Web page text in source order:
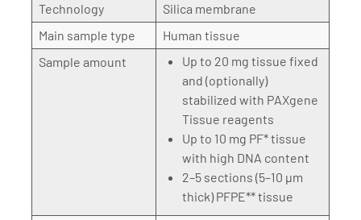
Technology
Silica membrane
Main sample type
Human tissue
Sample amount
Up to 20 mg tissue fixed
and (optionally)
stabilized with PAXgene
Tissue reagents
Up to 10 mg PF* tissue
with high DNA content
2–5 sections (5–10 µm
thick) PFPE** tissue